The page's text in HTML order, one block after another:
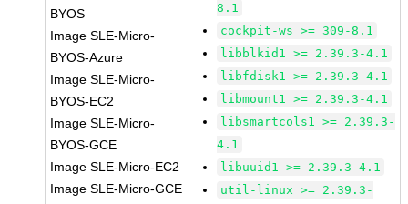
BYOS
Image SLE-Micro-
BYOS-Azure
Image SLE-Micro-
BYOS-EC2
Image SLE-Micro-
BYOS-GCE
Image SLE-Micro-EC2
Image SLE-Micro-GCE
8.1
cockpit-ws >= 309-8.1
libblkid1 >= 2.39.3-4.1
libfdisk1 >= 2.39.3-4.1
libmount1 >= 2.39.3-4.1
libsmartcols1 >= 2.39.3-
4.1
libuuid1 >= 2.39.3-4.1
util-linux >= 2.39.3-